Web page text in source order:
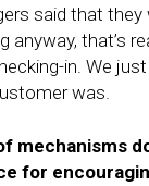
said that they
anyway, that’s
in. We
was.
mechanisms
for